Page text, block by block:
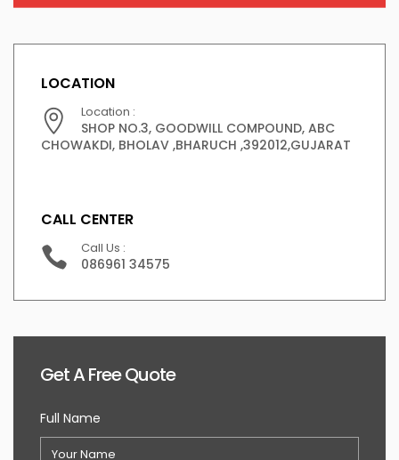
LOCATION
Location :
SHOP NO.3, GOODWILL COMPOUND, ABC
CHOWAKDI, BHOLAV ,BHARUCH ,392012,GUJARAT
CALL CENTER
Call Us :
086961 34575
Get A Free Quote
Full Name